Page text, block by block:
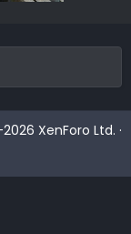
XenForo Ltd. ·